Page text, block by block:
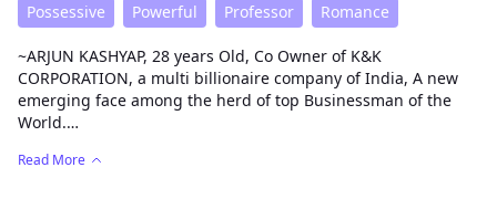
Possessive
Powerful Professor Romance
~ARJUN KASHYAP, 28 years Old, Co Owner of K&K
CORPORATION, a multi billionaire company of India, A new
emerging face among the herd of top Businessman of the
World.
A VIRGIN BEAST. No one can double cross him. Who hates
Read More